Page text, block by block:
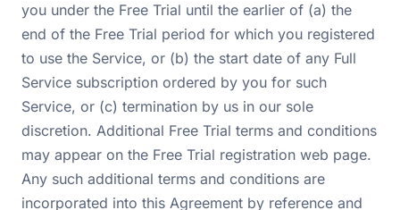
you under the Free Trial until the earlier of (a) the
end of the Free Trial period for which you registered
to use the Service, or (b) the start date of any Full
Service subscription ordered by you for such
Service, or (c) termination by us in our sole
discretion. Additional Free Trial terms and conditions
may appear on the Free Trial registration web page.
Any such additional terms and conditions are
incorporated into this Agreement by reference and